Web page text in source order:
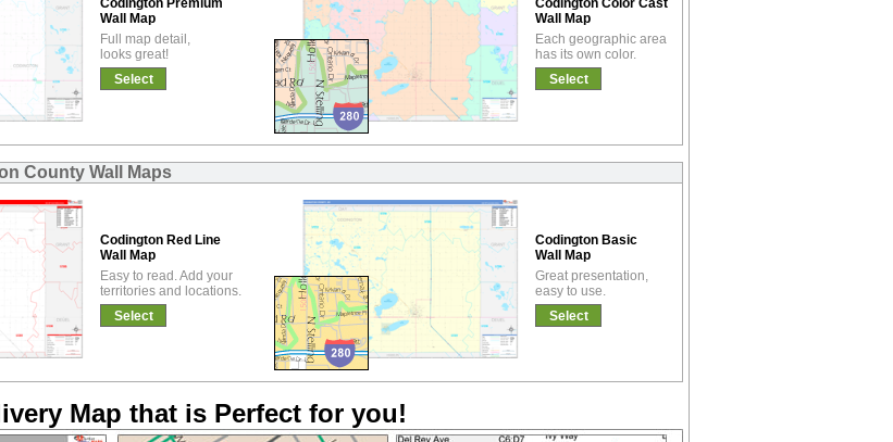
Codington Premium
Wall Map
Full map detail,
looks great!
Select
Codington Color Cast
Wall Map
Each geographic area
has its own color.
Select
County Wall Maps
Codington Red Line
Wall Map
Easy to read. Add your
territories and locations.
Select
Codington Basic
Wall Map
Great presentation,
easy to use.
Select
Map that is Perfect for you!